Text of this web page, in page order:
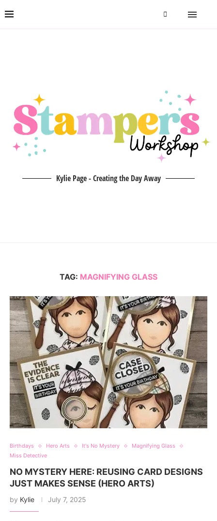
Kylie Page - Creating the Day Away
TAG: MAGNIFYING GLASS
Birthdays Hero Arts It's No Mystery
Magnifying Glass
Miss Detective
NO MYSTERY HERE: REUSING CARD DESIGNS
JUST MAKES SENSE (HERO ARTS)
by Kylie July 7, 2025